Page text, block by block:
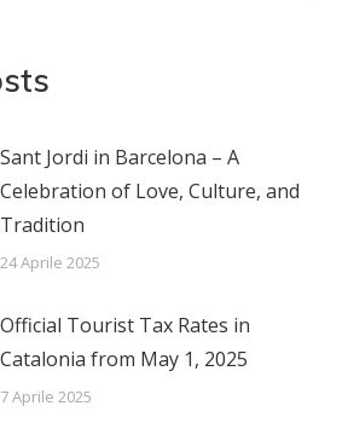
Sant Jordi in Barcelona – A
Celebration of Love, Culture, and
Tradition
24 Aprile 2025
Official Tourist Tax Rates in
Catalonia from May 1, 2025
7 Aprile 2025